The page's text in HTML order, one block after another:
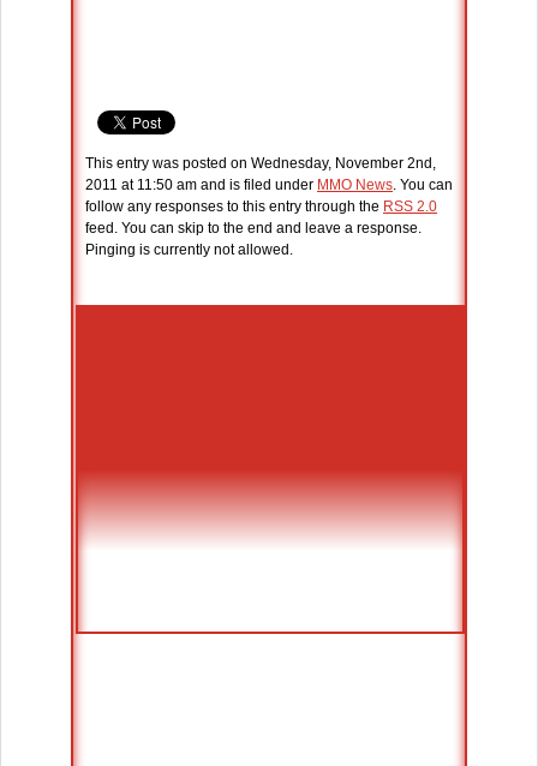
This entry was posted on Wednesday, November 2nd,
2011 at 11:50 am and is filed under MMO News. You can
follow any responses to this entry through the RSS 2.0
feed. You can skip to the end and leave a response.
Pinging is currently not allowed.